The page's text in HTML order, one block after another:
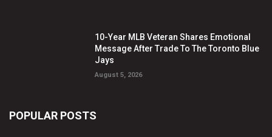
10-Year MLB Veteran Shares Emotional
Message After Trade To The Toronto Blue
Jays
August 5, 2026
POPULAR POSTS